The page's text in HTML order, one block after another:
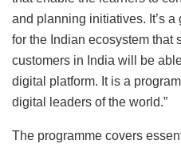
and planning initiatives. It’s
for the Indian ecosystem that
customers in India will be
digital platform. It is a
digital leaders of the world.”
The programme covers